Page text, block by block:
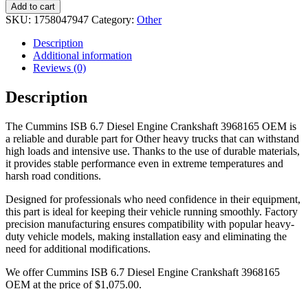
Add to cart
SKU: 1758047947 Category: Other
Description
Additional information
Reviews (0)
Description
The Cummins ISB 6.7 Diesel Engine Crankshaft 3968165 OEM is
a reliable and durable part for Other heavy trucks that can withstand
high loads and intensive use. Thanks to the use of durable materials,
it provides stable performance even in extreme temperatures and
harsh road conditions.
Designed for professionals who need confidence in their equipment,
this part is ideal for keeping their vehicle running smoothly. Factory
precision manufacturing ensures compatibility with popular heavy-
duty vehicle models, making installation easy and eliminating the
need for additional modifications.
We offer Cummins ISB 6.7 Diesel Engine Crankshaft 3968165
OEM at the price of$1,075.00.